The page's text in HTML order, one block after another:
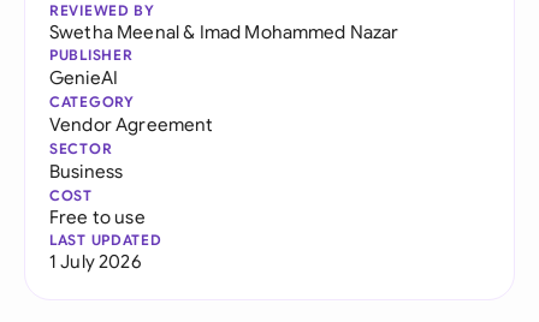
REVIEWED BY
Swetha Meenal& Imad Mohammed Nazar
PUBLISHER
GenieAI
CATEGORY
Vendor Agreement
SECTOR
Business
COST
Free to use
LAST UPDATED
1 July 2026